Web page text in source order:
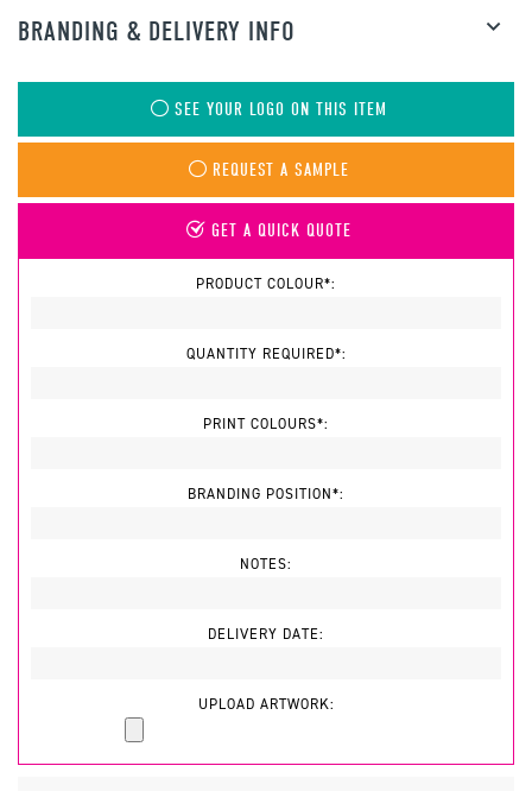
BRANDING & DELIVERY INFO
SEE YOUR LOGO ON THIS ITEM
REQUEST A SAMPLE
GET A QUICK QUOTE
PRODUCT COLOUR*:
QUANTITY REQUIRED*:
PRINT COLOURS*:
BRANDING POSITION*:
NOTES:
DELIVERY DATE:
UPLOAD ARTWORK: